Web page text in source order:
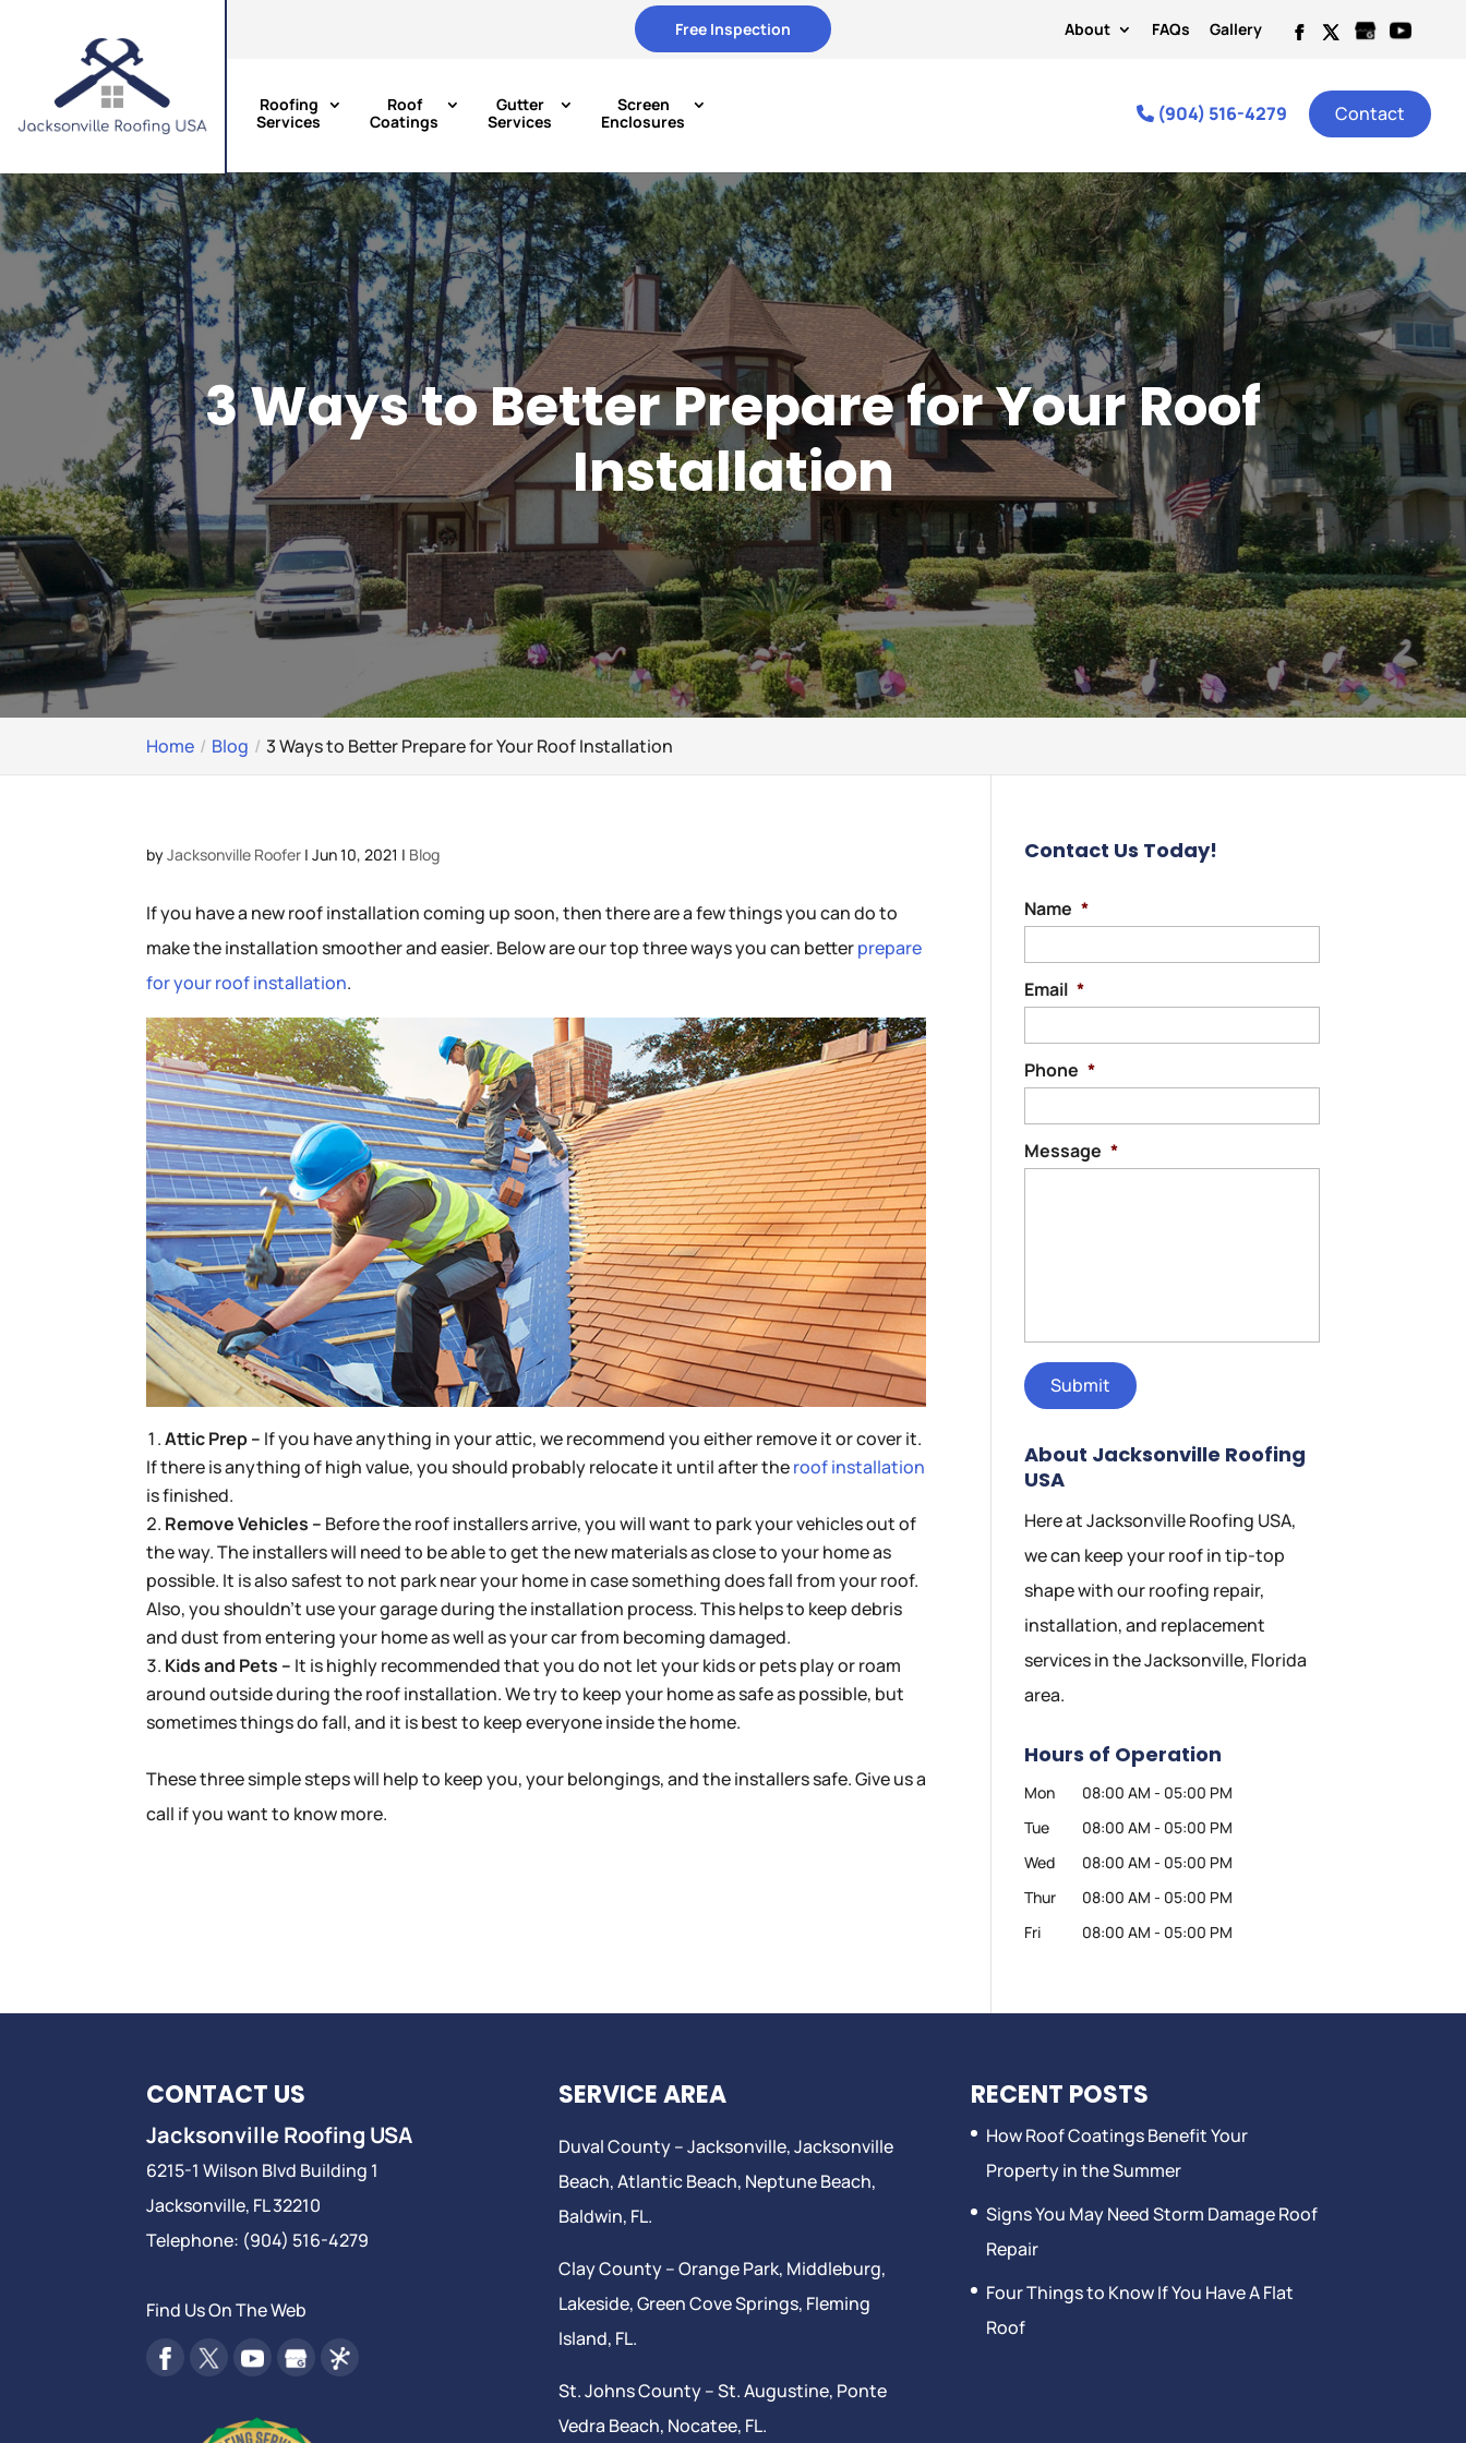
About FAQs Gallery
Free Inspection
(904) 516-4279 Contact
Roofing
Services
Roof
Coatings
Gutter
Services
Screen
Enclosures
3 Ways to Better Prepare for Your Roof
Installation
Home Blog 3 Ways to Better Prepare for Your Roof Installation
byJacksonville Roofer |Jun 10, 2021 | Blog
If you have a new roof installation coming up soon, then there are a few things you can do to
make the installation smoother and easier. Below are our top three ways you can betterprepare
for your roof installation.
Attic Prep – If you have anything in your attic, we recommend you either remove it or cover it.
If there is anything of high value, you should probably relocate it until after theroof installation
is finished.
Remove Vehicles – Before the roof installers arrive, you will want to park your vehicles out of
the way. The installers will need to be able to get the new materials as close to your home as
possible. It is also safest to not park near your home in case something does fall from your roof.
Also, you shouldn’t use your garage during the installation process. This helps to keep debris
and dust from entering your home as well as your car from becoming damaged.
Kids and Pets – It is highly recommended that you do not let your kids or pets play or roam
around outside during the roof installation. We try to keep your home as safe as possible, but
sometimes things do fall, and it is best to keep everyone inside the home.
These three simple steps will help to keep you, your belongings, and the installers safe. Give us a
call if you want to know more.
Contact Us Today!
Name *
Email *
Phone *
Message *
About Jacksonville Roofing
USA
Here at Jacksonville Roofing USA,
we can keep your roof in tip-top
shape with our roofing repair,
installation, and replacement
services in the Jacksonville, Florida
area.
Hours of Operation
Mon 08:00 AM - 05:00 PM
Tue
08:00 AM - 05:00 PM
Wed
08:00 AM - 05:00 PM
Thur
08:00 AM - 05:00 PM
Fri
08:00 AM - 05:00 PM
CONTACT US
Jacksonville Roofing USA
6215-1 Wilson Blvd Building 1
Jacksonville, FL32210
Telephone: (904) 516-4279
Find Us On The Web
SERVICE AREA
Duval County –Jacksonville,Jacksonville
Beach, Atlantic Beach, Neptune Beach,
Baldwin, FL.
Clay County –Orange Park, Middleburg,
Lakeside,Green Cove Springs, Fleming
Island, FL.
St. Johns County –St. Augustine, Ponte
Vedra Beach, Nocatee, FL.
RECENT POSTS
How Roof Coatings Benefit Your
Property in the Summer
Signs You May Need Storm Damage Roof
Repair
Four Things to Know If You Have A Flat
Roof